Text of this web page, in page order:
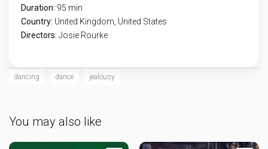
Duration: 95 min
Country: United Kingdom United States
Directors: Josie Rourke
dancing dance jealousy
You may also like